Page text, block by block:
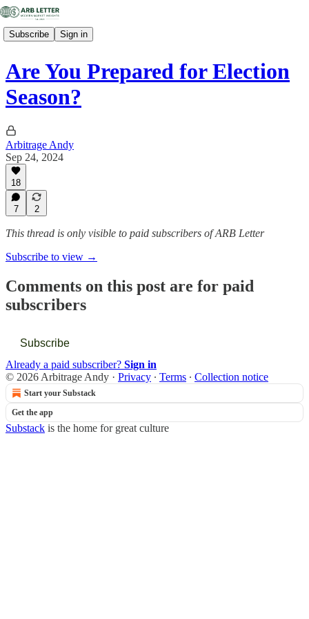
Subscribe Sign in
Are You Prepared for Election
Season?
Arbitrage Andy
Sep 24, 2024
18
7 2
This thread is only visible to paid subscribers of ARB Letter
Subscribe to view →
Comments on this post are for paid
subscribers
Subscribe
Already a paid subscriber? Sign in
© 2026 Arbitrage Andy · Privacy ∙ Terms ∙ Collection notice
Start your Substack
Get the app
Substack is the home for great culture